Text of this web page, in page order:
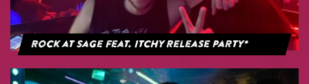
Rock at Sage feat. Itchy Release Party*